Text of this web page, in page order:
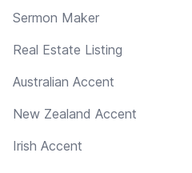
Sermon Maker
Real Estate Listing
Australian Accent
New Zealand Accent
Irish Accent